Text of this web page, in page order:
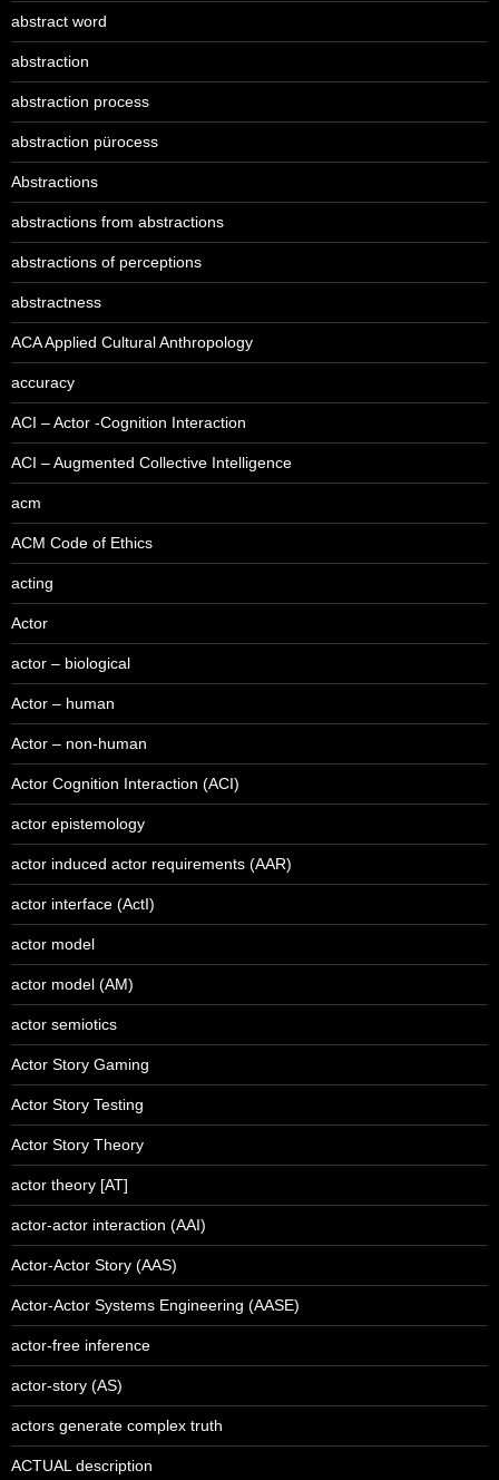
abstract word
abstraction
abstraction process
abstraction pürocess
Abstractions
abstractions from abstractions
abstractions of perceptions
abstractness
ACA Applied Cultural Anthropology
accuracy
ACI – Actor -Cognition Interaction
ACI – Augmented Collective Intelligence
acm
ACM Code of Ethics
acting
Actor
actor – biological
Actor – human
Actor – non-human
Actor Cognition Interaction (ACI)
actor epistemology
actor induced actor requirements (AAR)
actor interface (ActI)
actor model
actor model (AM)
actor semiotics
Actor Story Gaming
Actor Story Testing
Actor Story Theory
actor theory [AT]
actor-actor interaction (AAI)
Actor-Actor Story (AAS)
Actor-Actor Systems Engineering (AASE)
actor-free inference
actor-story (AS)
actors generate complex truth
ACTUAL description